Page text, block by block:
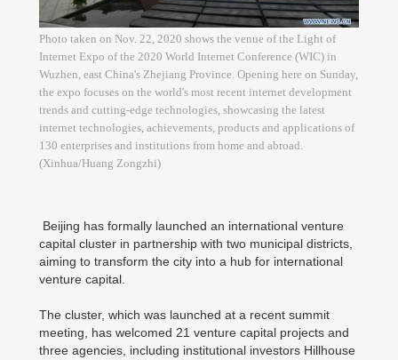
Photo taken on Nov. 22, 2020 shows the venue of the Light of
Internet Expo of the 2020 World Internet Conference (WIC) in
Wuzhen, east China's Zhejiang Province. Opening here on Sunday,
the expo focuses on the world's most recent internet development
trends and cutting-edge technologies, showcasing the latest
internet technologies, achievements, products and applications of
130 enterprises and institutions from home and abroad.
(Xinhua/Huang Zongzhi)
Beijing has formally launched an international venture
capital cluster in partnership with two municipal districts,
aiming to transform the city into a hub for international
venture capital.
The cluster, which was launched at a recent summit
meeting, has welcomed 21 venture capital projects and
three agencies, including institutional investors Hillhouse